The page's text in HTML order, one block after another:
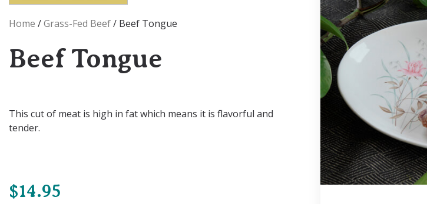
Home /Grass-Fed Beef/ Beef Tongue
Beef Tongue
This cut of meat is high in fat which means it is flavorful and
tender.
$14.95